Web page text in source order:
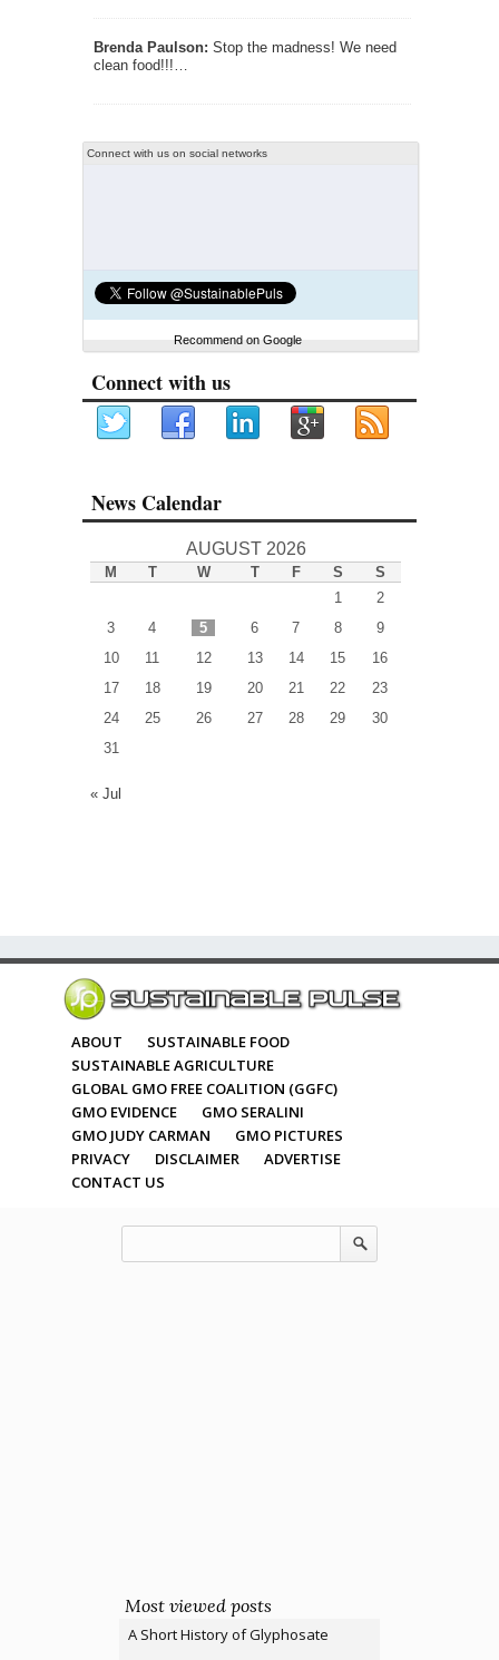
Brenda Paulson: Stop the madness! We need
clean food!!!…
Connect with us on social networks
Recommend on Google
Connect with us
News Calendar
AUGUST 2026
M T W T F S
S
1
2
3
4 5 6 7 8
9
10
11 12 13 14 15
16
17
18 19 20 21 22
23
24
25 26 27 28 29
30
31
« Jul
ABOUT
SUSTAINABLE FOOD
SUSTAINABLE AGRICULTURE
GLOBAL GMO FREE COALITION (GGFC)
GMO EVIDENCE
GMO SERALINI
GMO JUDY CARMAN
GMO PICTURES
PRIVACY
DISCLAIMER
ADVERTISE
CONTACT US
Most viewed posts
A Short History of Glyphosate